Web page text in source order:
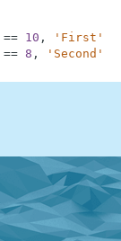
== 10 ,
'First'
== 8 ,
'Second'